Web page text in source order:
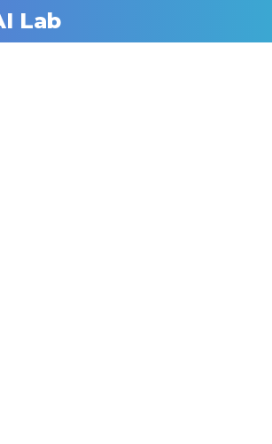
Lab